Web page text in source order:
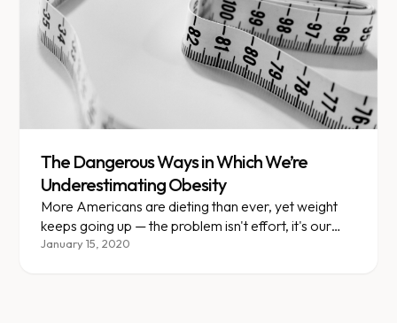
The Dangerous Ways in Which We’re
Underestimating Obesity
More Americans are dieting than ever, yet weight
keeps going up — the problem isn't effort, it's our
understanding of obesity.
January 15, 2020